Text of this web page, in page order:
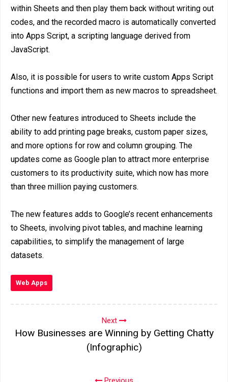
within Sheets and then play them back without writing out
codes, and the recorded macro is automatically converted
into Apps Script, a scripting language derived from
JavaScript.
Also, it is possible for users to write custom Apps Script
functions and import them as new macros to spreadsheet.
Other new features introduced to Sheets include the
ability to add printing page breaks, custom paper sizes,
and more options for row and column grouping. The
updates come as Google plan to attract more enterprise
customers to its productivity suite, which now has more
than three million paying customers.
The new features adds to Google’s recent enhancements
to Sheets, involving pivot tables, and machine learning
capabilities, to simplify the management of large
datasets.
Web Apps
Next
How Businesses are Winning by Getting Chatty
(Infographic)